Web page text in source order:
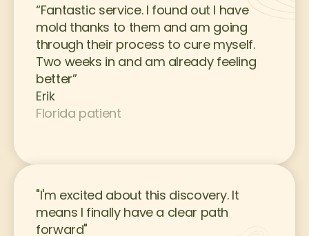
“Fantastic service. I found out I have
mold thanks to them and am going
through their process to cure myself.
Two weeks in and am already feeling
better”
Erik
Florida patient
"I'm excited about this discovery. It
means I finally have a clear path
forward"